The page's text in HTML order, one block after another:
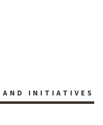
AND INITIATIVES